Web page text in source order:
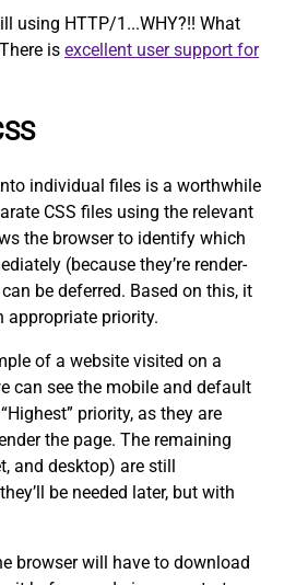
using HTTP/1...WHY?!! What
is excellent user support for
individual files is a worthwhile
CSS files using the relevant
the browser to identify which
(because they’re render-
be deferred. Based on this, it
appropriate priority.
of a website visited on a
can see the mobile and default
priority, as they are
the page. The remaining
and desktop) are still
be needed later, but with
browser will have to download